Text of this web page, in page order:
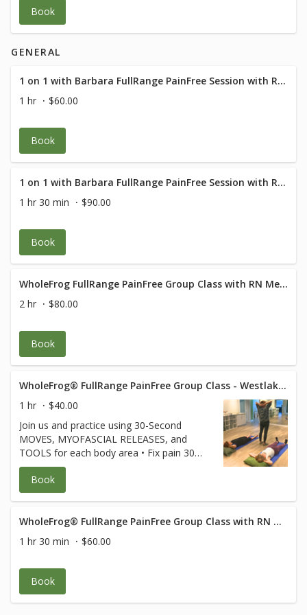
Book
GENERAL
1 on 1 with Barbara FullRange PainFree Session with RN Med Rehab Specialist
1 hr
$60.00
Book
1 on 1 with Barbara FullRange PainFree Session with RN Med Rehab Specialist
1 hr 30 min
$90.00
Book
WholeFrog FullRange PainFree Group Class with RN Med Rehab Specialist
2 hr
$80.00
Book
WholeFrog® FullRange PainFree Group Class - Westlake Suite 319
1 hr
$40.00
Join us and practice using 30-Second
MOVES, MYOFASCIAL RELEASES, and
TOOLS for each body area • Fix pain 30
seconds at a time • Keep joints and
muscles pain-free • Avoid surgeries and
dysfunction • Increase energy and
Optional! **Free for FullRange Online
Members** (credit card used only to hold
your spot) $40 for non
is 60 min of body movement with 1/2 hour
of Q and A after.
Book
WholeFrog® FullRange PainFree Group Class with RN Med Rehab Specialist
1 hr 30 min
$60.00
Book